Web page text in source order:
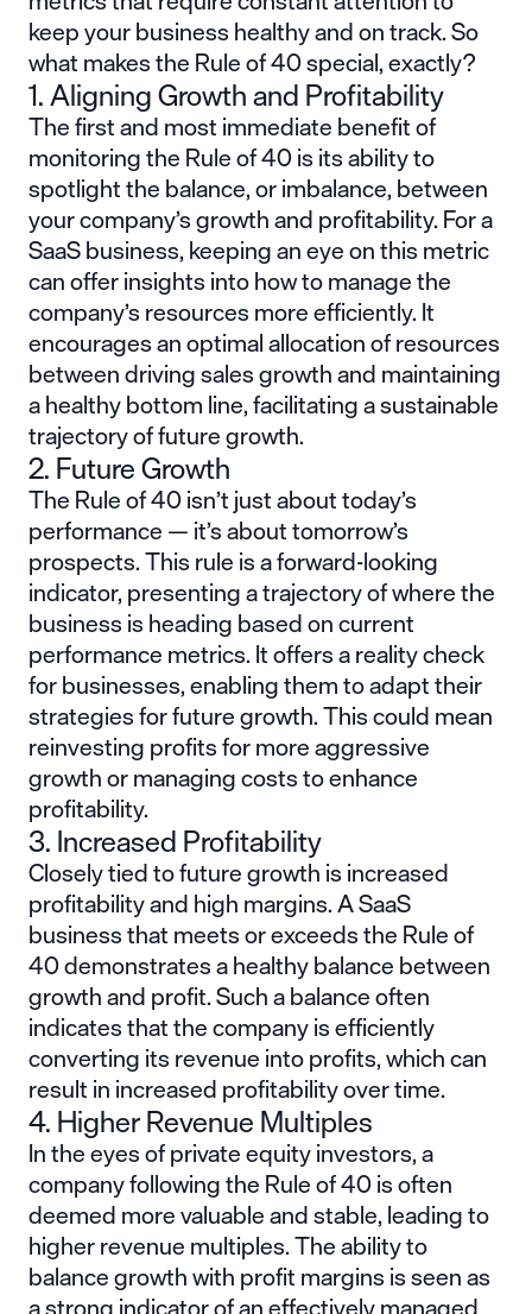
keep your business healthy and on track. So
what makes the Rule of 40 special, exactly?
1. Aligning Growth and Profitability
The first and most immediate benefit of
monitoring the Rule of 40 is its ability to
spotlight the balance, or imbalance, between
your company’s growth and profitability. For a
SaaS business, keeping an eye on this metric
can offer insights into how to manage the
company’s resources more efficiently. It
encourages an optimal allocation of resources
between driving sales growth and maintaining
a healthy bottom line, facilitating a sustainable
trajectory of future growth.
2. Future Growth
The Rule of 40 isn’t just about today’s
performance — it’s about tomorrow’s
prospects. This rule is a forward-looking
indicator, presenting a trajectory of where the
business is heading based on current
performance metrics. It offers a reality check
for businesses, enabling them to adapt their
strategies for future growth. This could mean
reinvesting profits for more aggressive
growth or managing costs to enhance
profitability.
3. Increased Profitability
Closely tied to future growth is increased
profitability and high margins. A SaaS
business that meets or exceeds the Rule of
40 demonstrates a healthy balance between
growth and profit. Such a balance often
indicates that the company is efficiently
converting its revenue into profits, which can
result in increased profitability over time.
4. Higher Revenue Multiples
In the eyes of private equity investors, a
company following the Rule of 40 is often
deemed more valuable and stable, leading to
higher revenue multiples. The ability to
balance growth with profit margins is seen as